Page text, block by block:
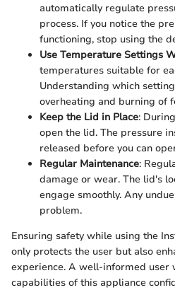
automatically regulate
process. If you notice the
functioning, stop using the
Use Temperature Settings
temperatures suitable for
Understanding which
overheating and burning of
Keep the Lid in Place:
open the lid. The pressure
released before you can
Regular Maintenance:
damage or wear. The lid's
engage smoothly. Any
problem.
Ensuring safety while using the
only protects the user but also
experience. A well-informed user
capabilities of this appliance